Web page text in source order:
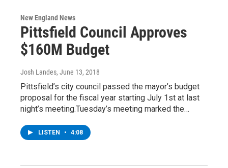
New England News
Pittsfield Council Approves
$160M Budget
Josh Landes, June 13, 2018
Pittsfield’s city council passed the mayor’s budget
proposal for the fiscal year starting July 1st at last
night’s meeting.Tuesday’s meeting marked the…
LISTEN • 4:08